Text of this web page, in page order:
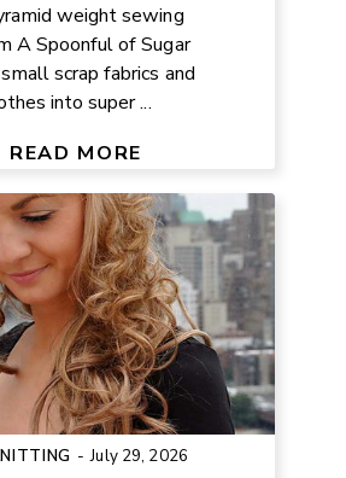
weight sewing
A Spoonful of Sugar
scrap fabrics and
into super ...
READ MORE
HEADBAND KNITTING
- July 29, 2026